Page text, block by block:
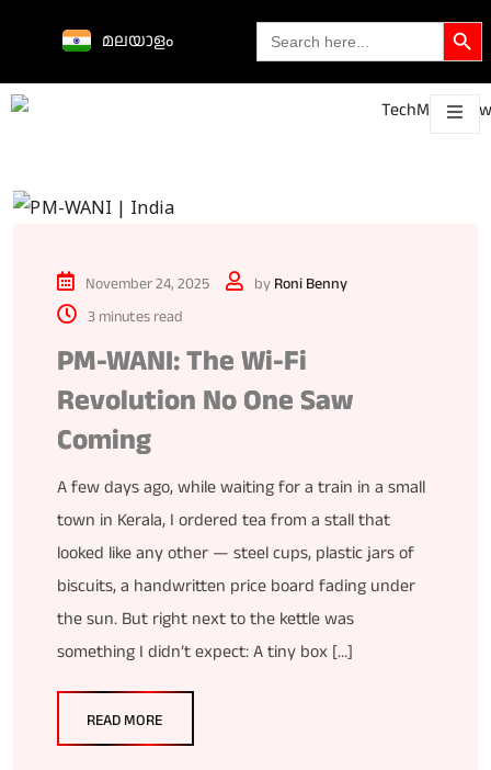
മലയാളം Search
for:
Search Button
November 24, 2025 by Roni Benny
3 minutes read
PM-WANI: The Wi-Fi
Revolution No One Saw
Coming
A few days ago, while waiting for a train in a small
town in Kerala, I ordered tea from a stall that
looked like any other — steel cups, plastic jars of
biscuits, a handwritten price board fading under
the sun. But right next to the kettle was
something I didn’t expect: A tiny box […]
READ MORE